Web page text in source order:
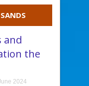
and
the
2024